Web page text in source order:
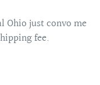
Ohio just convo me
fee.